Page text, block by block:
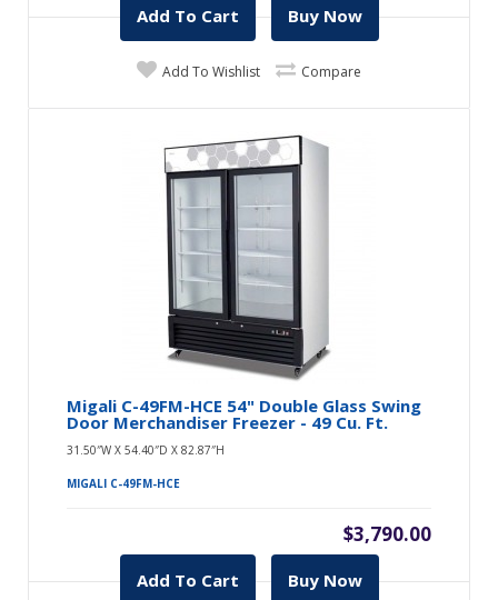
Add To Cart Buy Now
Add To Wishlist Compare
Migali C-49FM-HCE 54" Double Glass Swing
Door Merchandiser Freezer - 49 Cu. Ft.
31.50″W X 54.40″D X 82.87″H
MIGALI C-49FM-HCE
$3,790.00
Add To Cart Buy Now